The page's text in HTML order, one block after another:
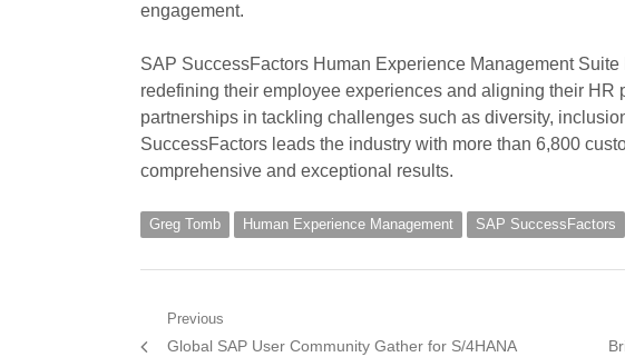
engagement.
SAP SuccessFactors Human Experience Management
redefining their employee experiences and aligning their HR
partnerships in tackling challenges such as diversity,
SuccessFactors leads the industry with more than 6,800
comprehensive and exceptional results.
Greg Tomb Human Experience Management SAP SuccessFactors
Post
Previous
Previous
Global SAP User Community Gather for S/4HANA